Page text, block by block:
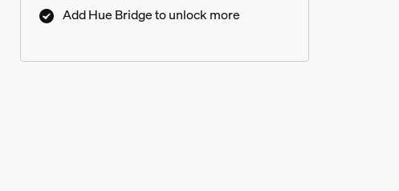
Add Hue Bridge to unlock more